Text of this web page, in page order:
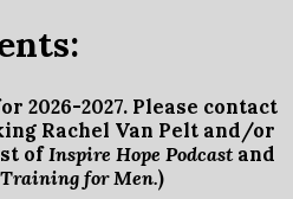
2026-2027. Please contact
Rachel Van Pelt and/or
of Inspire Hope Podcast and
for Men.)